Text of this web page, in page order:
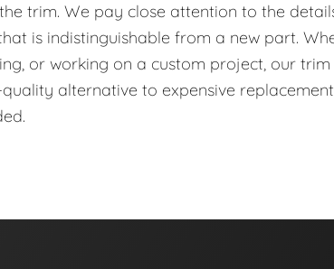
trim. We pay close attention to the
is indistinguishable from a new part.
or working on a custom project, our
alternative to expensive